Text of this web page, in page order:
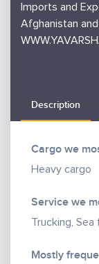
Imports and
Afghanistan
Description
Cargo we
Heavy cargo
Service we
Trucking,
Mostly